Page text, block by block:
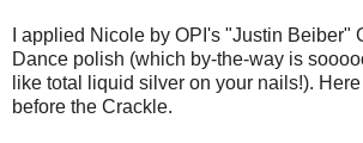
I applied Nicole by OPI's "Justin Beiber"
Dance polish (which by-the-way is
like total liquid silver on your nails!).
before the Crackle.